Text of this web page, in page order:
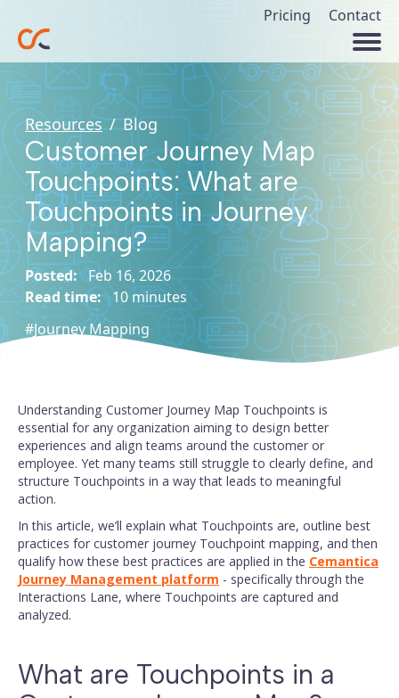
Pricing Contact
Resources / Blog
Customer Journey Map
Touchpoints: What are
Touchpoints in Journey
Mapping?
Posted: Feb 16, 2026
Read time: 10 minutes
#Journey Mapping
Understanding Customer Journey Map Touchpoints is
essential for any organization aiming to design better
experiences and align teams around the customer or
employee. Yet many teams still struggle to clearly define, and
structure Touchpoints in a way that leads to meaningful
action.
In this article, we’ll explain what Touchpoints are, outline best
practices for customer journey Touchpoint mapping, and then
qualify how these best practices are applied in the Cemantica
Journey Management platform - specifically through the
Interactions Lane, where Touchpoints are captured and
analyzed.
What are Touchpoints in a